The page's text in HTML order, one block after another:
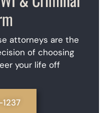
attorneys are the
of choosing
your life off